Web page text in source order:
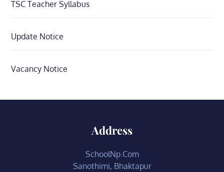
TSC Teacher Syllabus
Update Notice
Vacancy Notice
Address
SchoolNp.Com
Sanothimi, Bhaktapur